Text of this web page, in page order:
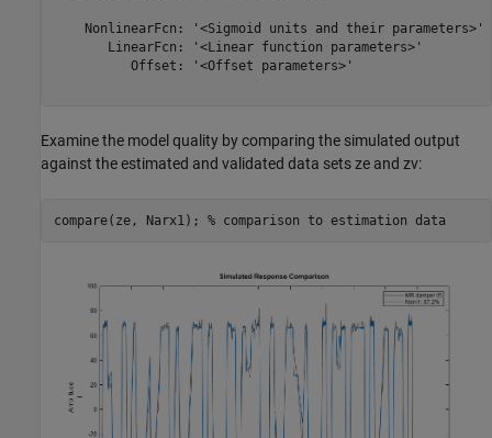
    NonlinearFcn: '<Sigmoid units and their parameters>'
       LinearFcn: '<Linear function parameters>'
          Offset: '<Offset parameters>'
Examine the model quality by comparing the simulated output
against the estimated and validated data sets ze and zv:
compare(ze, Narx1); % comparison to estimation data